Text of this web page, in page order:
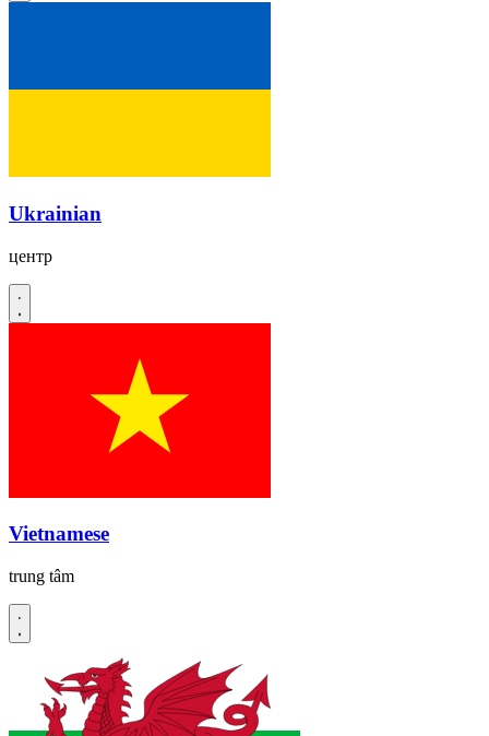
Ukrainian
центр
Vietnamese
trung tâm